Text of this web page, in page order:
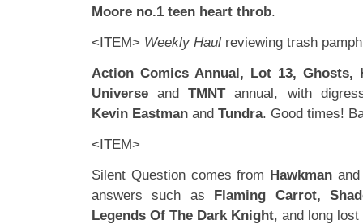
Moore no.1 teen heart throb.
<ITEM> Weekly Haul reviewing trash
Action Comics Annual, Lot 13, Ghosts,
Universe andTMNTannual, with
Kevin Eastman and Tundra. Good times!
<ITEM>
Silent Question comes from Hawkman
answers such as Flaming Carrot,
Legends Of The Dark Knight, and long